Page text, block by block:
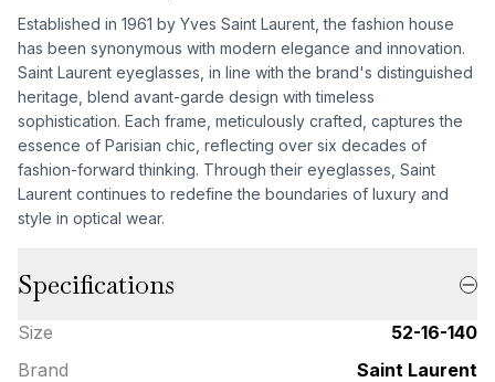
Established in 1961 by Yves Saint Laurent, the fashion house
has been synonymous with modern elegance and innovation.
Saint Laurent eyeglasses, in line with the brand's distinguished
heritage, blend avant-garde design with timeless
sophistication. Each frame, meticulously crafted, captures the
essence of Parisian chic, reflecting over six decades of
fashion-forward thinking. Through their eyeglasses, Saint
Laurent continues to redefine the boundaries of luxury and
style in optical wear.
Specifications
Size
52-16-140
Brand
Saint Laurent